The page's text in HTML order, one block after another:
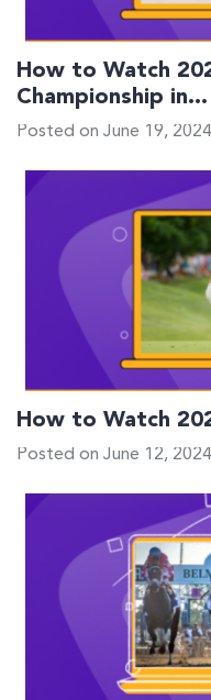
How to Watch
Championship in…
Posted on June 19,
How to Watch
Posted on June 12,